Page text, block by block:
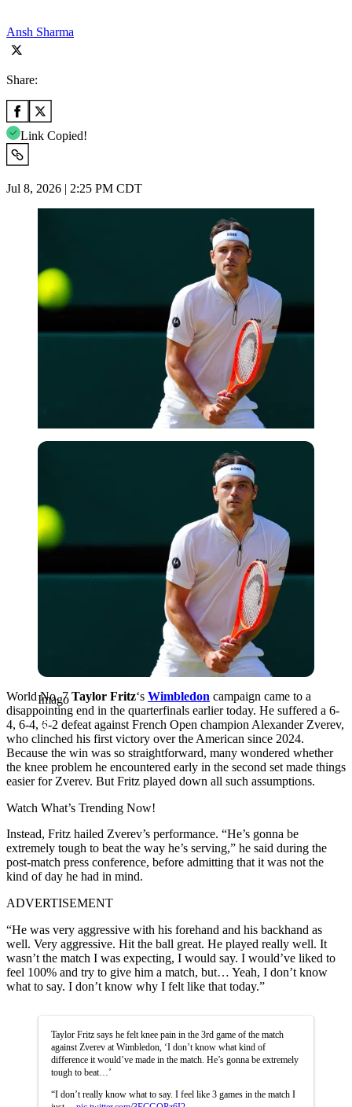
Ansh Sharma
Share:
Link Copied!
Jul 8, 2026 | 2:25 PM CDT
Imago
Imago
World No. 7Taylor Fritz‘s Wimbledon campaign came to a
disappointing end in the quarterfinals earlier today. He suffered a 6-
4, 6-4, 6-2 defeat against French Open champion Alexander Zverev,
who clinched his first victory over the American since 2024.
Because the win was so straightforward, many wondered whether
the knee problem he encountered early in the second set made things
easier for Zverev. But Fritz played down all such assumptions.
Watch What’s Trending Now!
Instead, Fritz hailed Zverev’s performance. “He’s gonna be
extremely tough to beat the way he’s serving,” he said during the
post-match press conference, before admitting that it was not the
kind of day he had in mind.
ADVERTISEMENT
“He was very aggressive with his forehand and his backhand as
well. Very aggressive. Hit the ball great. He played really well. It
wasn’t the match I was expecting, I would say. I would’ve liked to
feel 100% and try to give him a match, but… Yeah, I don’t know
what to say. I don’t know why I felt like that today.”
Taylor Fritz says he felt knee pain in the 3rd game of the match
against Zverev at Wimbledon, ‘I don’t know what kind of
difference it would’ve made in the match. He’s gonna be extremely
tough to beat…’
“I don’t really know what to say. I feel like 3 games in the match I